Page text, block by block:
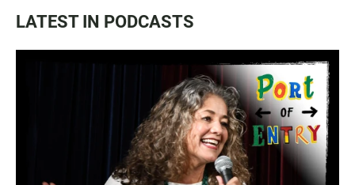
LATEST IN PODCASTS